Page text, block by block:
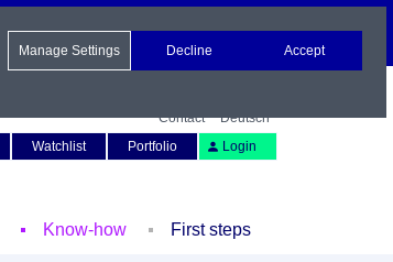
Contact
Deutsch
Watchlist Portfolio Login
Know-how First steps
Manage Settings Decline Accept